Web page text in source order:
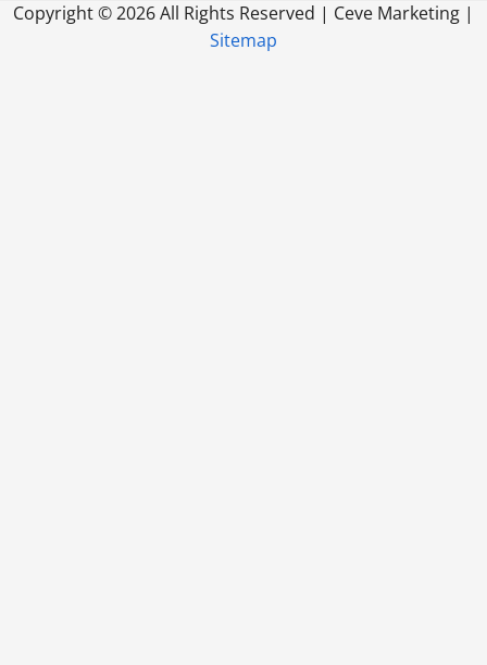
Copyright ©2026 All Rights Reserved | Ceve Marketing |
Sitemap